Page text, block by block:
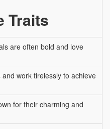
Traits
are often bold and love
work tirelessly to achieve
for their charming and